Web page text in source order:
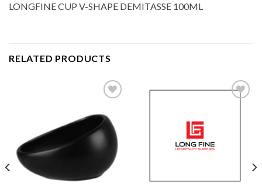
LONGFINE CUP V-SHAPE DEMITASSE 100ML
RELATED PRODUCTS
Wishlist